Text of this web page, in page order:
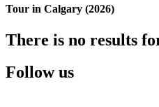
Tour in Calgary (2026)
There is no results
Follow us